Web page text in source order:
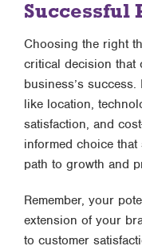
Successful
Choosing the right
critical decision that
business’s
like location,
satisfaction, and
informed choice
path to growth and
Remember, your
extension of your
to customer